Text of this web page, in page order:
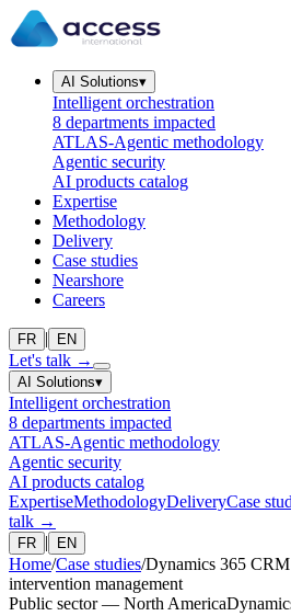
AI Solutions▾
Intelligent orchestration
8 departments impacted
ATLAS-Agentic methodology
Agentic security
AI products catalog
Expertise
Methodology
Delivery
Case studies
Nearshore
Careers
FR | EN
Let's talk →
AI Solutions▾
Intelligent orchestration
8 departments impacted
ATLAS-Agentic methodology
Agentic security
AI products catalog
ExpertiseMethodologyDeliveryCase
talk →
FR | EN
Home/Case studies/Dynamics 365
intervention management
Public sector — North America